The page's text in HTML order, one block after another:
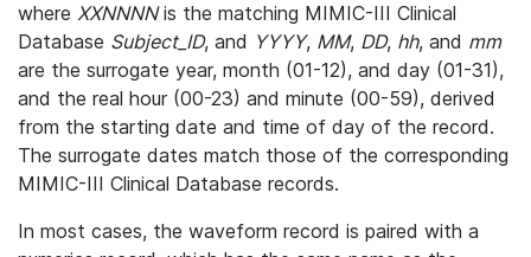
where XXNNNNis the matching MIMIC-III Clinical
Database Subject_ID, and YYYY, MM, DD, hh, and mm
are the surrogate year, month (01-12), and day (01-31),
and the real hour (00-23) and minute (00-59), derived
from the starting date and time of day of the record.
The surrogate dates match those of the corresponding
MIMIC-III Clinical Database records.
In most cases, the waveform record is paired with a